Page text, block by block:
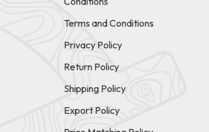
Terms and Conditions
Privacy Policy
Return Policy
Shipping Policy
Export Policy